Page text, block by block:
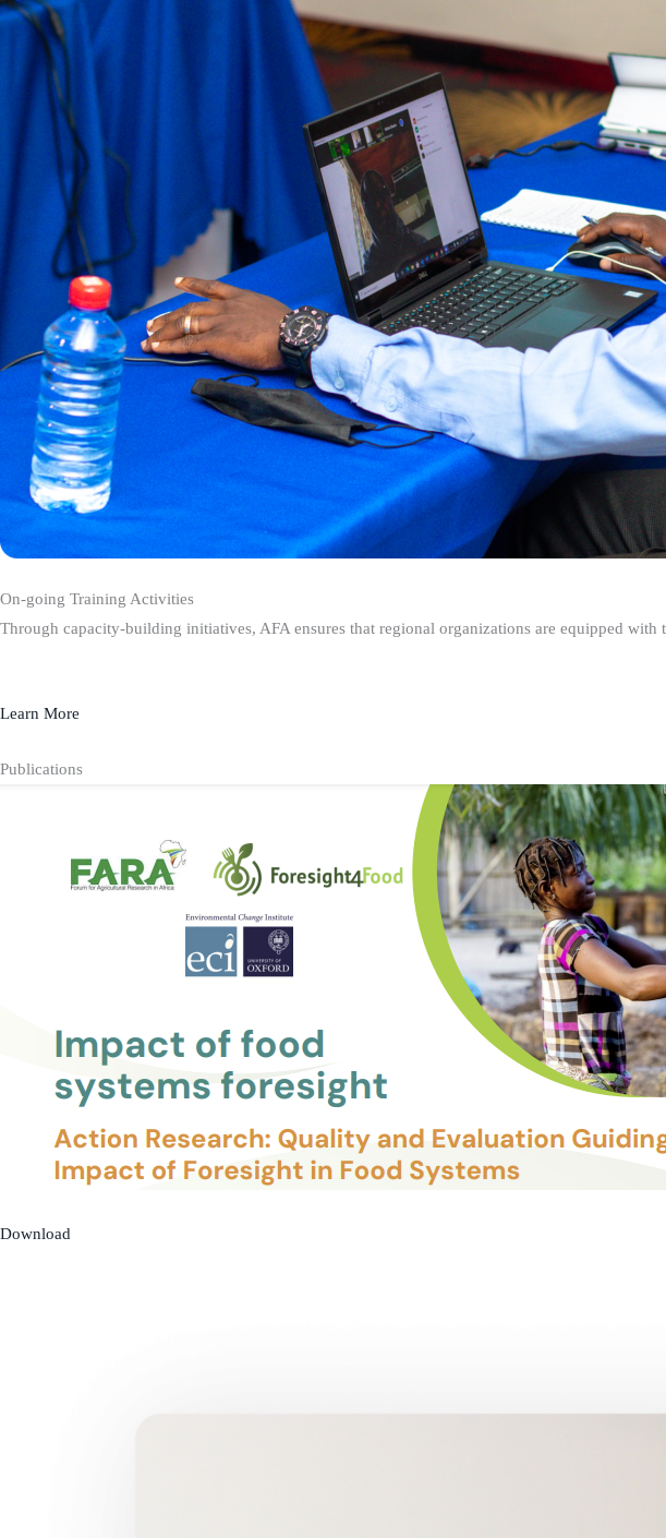
On-going Training Activities
Through capacity-building initiatives, AFA ensures that regional organizations are equipped
Learn More
Publications
Download